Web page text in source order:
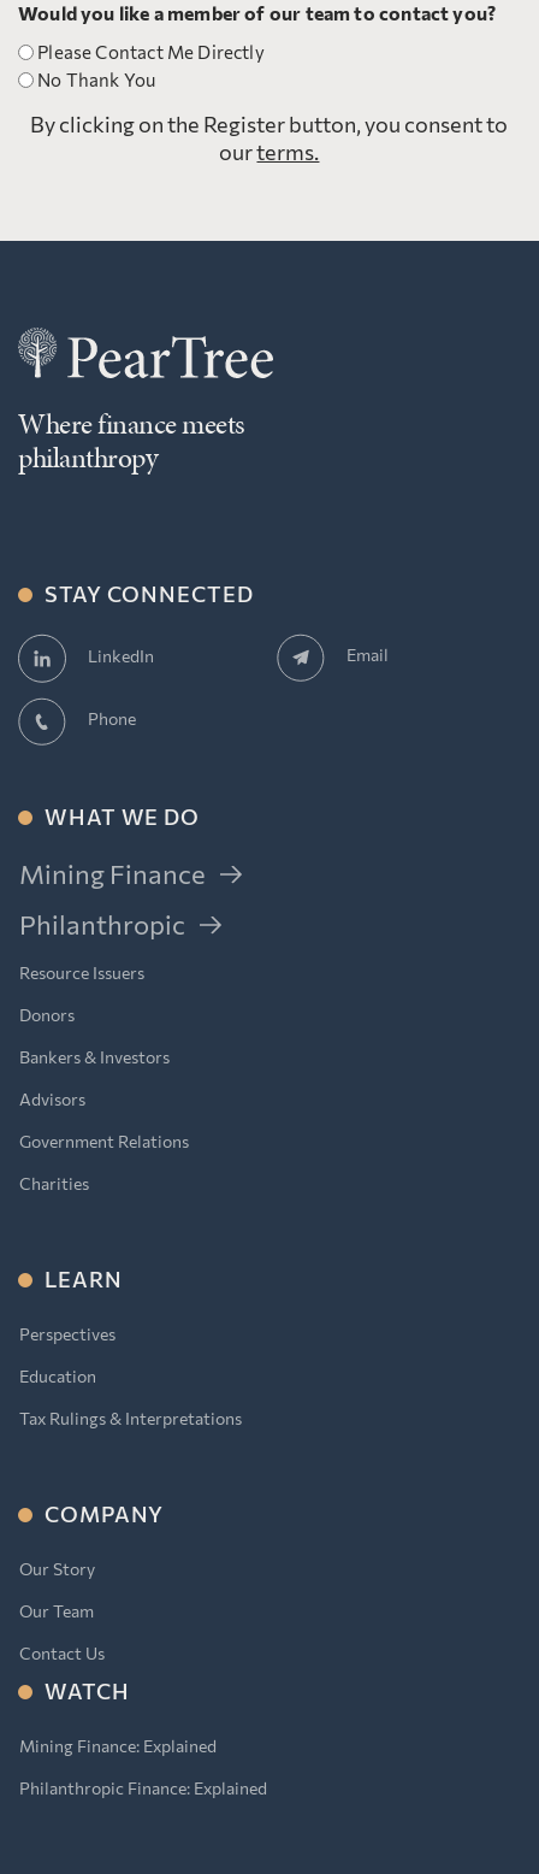
Would you like a member of our team to contact you?
Please Contact Me Directly
No Thank You
By clicking on the Register button, you consent to
ourterms.
Where finance meets
philanthropy
STAY CONNECTED
LinkedIn Email
Phone
WHAT WE DO
Mining Finance
Philanthropic
Resource Issuers
Donors
Bankers & Investors
Advisors
Government Relations
Charities
LEARN
Perspectives
Education
Tax Rulings & Interpretations
COMPANY
Our Story
Our Team
Contact Us
WATCH
Mining Finance: Explained
Philanthropic Finance: Explained